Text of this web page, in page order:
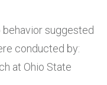
suggested
conducted by:
at Ohio State